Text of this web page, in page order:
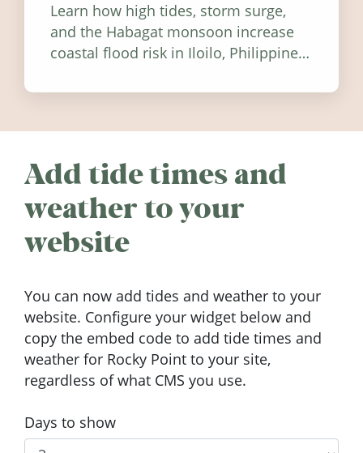
Learn how high tides, storm surge,
and the Habagat monsoon increase
coastal flood risk in Iloilo, Philippines,
Add tide times and
weather to your
website
You can now add tides and weather to your
website. Configure your widget below and
copy the embed code to add tide times and
weather for Rocky Point to your site,
regardless of what CMS you use.
Days to show